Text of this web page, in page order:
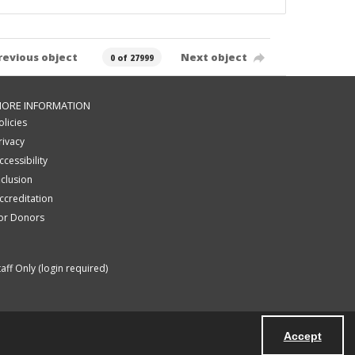
Accept
object 0 of 27999 Next object
INFORMATION
Donors
Only (login required)